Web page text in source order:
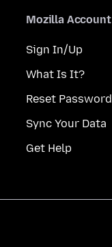
Mozilla Account
Sign In/Up
What Is It?
Reset Password
Sync Your Data
Get Help